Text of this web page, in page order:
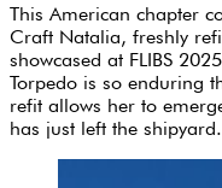
This American chapter
Craft Natalia, freshly
showcased at FLIBS
Torpedo is so enduring
refit allows her to
has just left the shipyard.